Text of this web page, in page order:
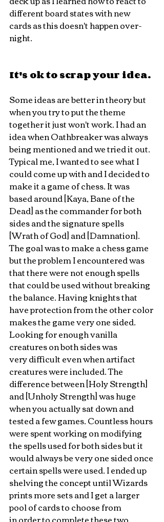
different board states with new
cards as this doesn't happen over-
night.
It's ok to scrap your idea.
Some ideas are better in theory but
when you try to put the theme
together it just won't work. I had an
idea when Oathbreaker was always
being mentioned and we tried it out.
Typical me, I wanted to see what I
could come up with and I decided to
make it a game of chess. It was
based around [Kaya, Bane of the
Dead] as the commander for both
sides and the signature spells
[Wrath of God] and [Damnation].
The goal was to make a chess game
but the problem I encountered was
that there were not enough spells
that could be used without breaking
the balance. Having knights that
have protection from the other color
makes the game very one sided.
Looking for enough vanilla
creatures on both sides was
very difficult even when artifact
creatures were included. The
difference between [Holy Strength]
and [Unholy Strength] was huge
when you actually sat down and
tested a few games. Countless hours
were spent working on modifying
the spells used for both sides but it
would always be very one sided once
certain spells were used. I ended up
shelving the concept until Wizards
prints more sets and I get a larger
pool of cards to choose from